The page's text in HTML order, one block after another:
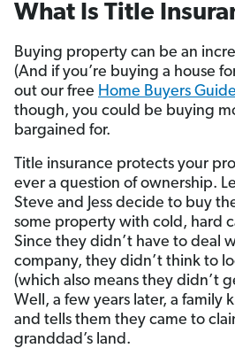
What Is Title
Buying property can be an
(And if you’re buying a house
out our free Home Buyers Guide
though, you could be buying
bargained for.
Title insurance protects your
ever a question of ownership.
Steve and Jess decide to buy
some property with cold, hard
Since they didn’t have to deal
company, they didn’t think to
(which also means they didn’t
Well, a few years later, a family
and tells them they came to
granddad’s land.